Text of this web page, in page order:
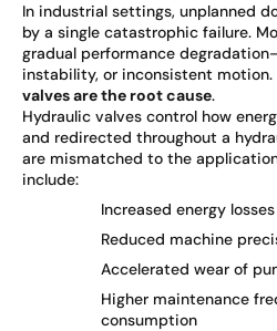
In industrial settings, unplanned
by a single catastrophic failure.
gradual performance
instability, or inconsistent motion.
valves are the root cause.
Hydraulic valves control how
and redirected throughout a
are mismatched to the
include:
Increased energy
Reduced machine
Accelerated wear of
Higher maintenance
consumption